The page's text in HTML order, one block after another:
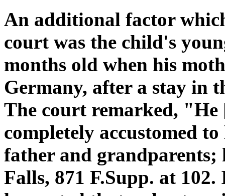
An additional factor
court was the child's
months old when his
Germany, after a stay in
The court remarked, "He
completely accustomed
father and grandparents;
Falls, 871 F.Supp. at